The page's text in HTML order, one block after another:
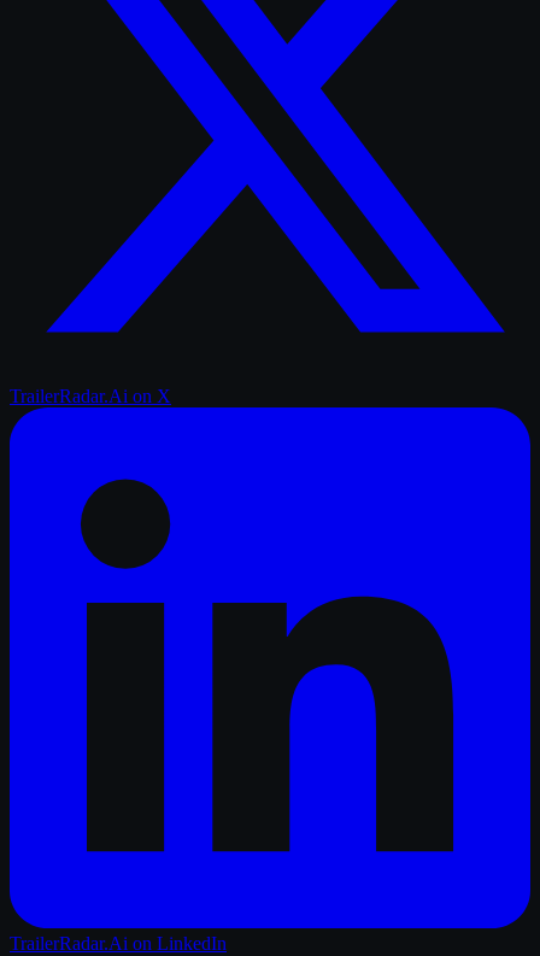
TrailerRadar.Ai on X
TrailerRadar.Ai on LinkedIn